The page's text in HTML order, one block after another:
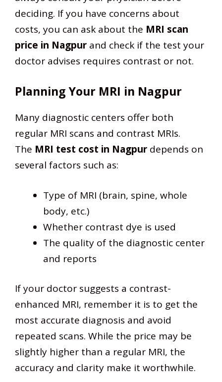
deciding. If you have concerns about
costs, you can ask about the MRI scan
price in Nagpur and check if the test your
doctor advises requires contrast or not.
Planning Your MRI in Nagpur
Many diagnostic centers offer both
regular MRI scans and contrast MRIs.
The MRI test cost in Nagpur depends on
several factors such as:
Type of MRI (brain, spine, whole
body, etc.)
Whether contrast dye is used
The quality of the diagnostic center
and reports
If your doctor suggests a contrast-
enhanced MRI, remember it is to get the
most accurate diagnosis and avoid
repeated scans. While the price may be
slightly higher than a regular MRI, the
accuracy and clarity make it worthwhile.